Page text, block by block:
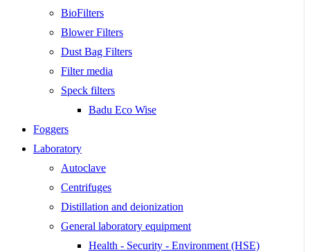
BioFilters
Blower Filters
Dust Bag Filters
Filter media
Speck filters
Badu Eco Wise
Foggers
Laboratory
Autoclave
Centrifuges
Distillation and deionization
General laboratory equipment
Health - Security - Environment (HSE)